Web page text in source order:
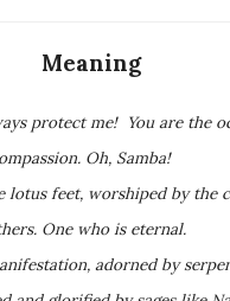
Meaning
protect me! You are the
Oh, Samba!
lotus feet, worshiped by the
One who is eternal.
adorned by